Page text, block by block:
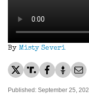
By Misty Severi
Published: September 25,